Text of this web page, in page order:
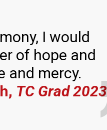
I would
of hope and
and mercy.
TC Grad 2023